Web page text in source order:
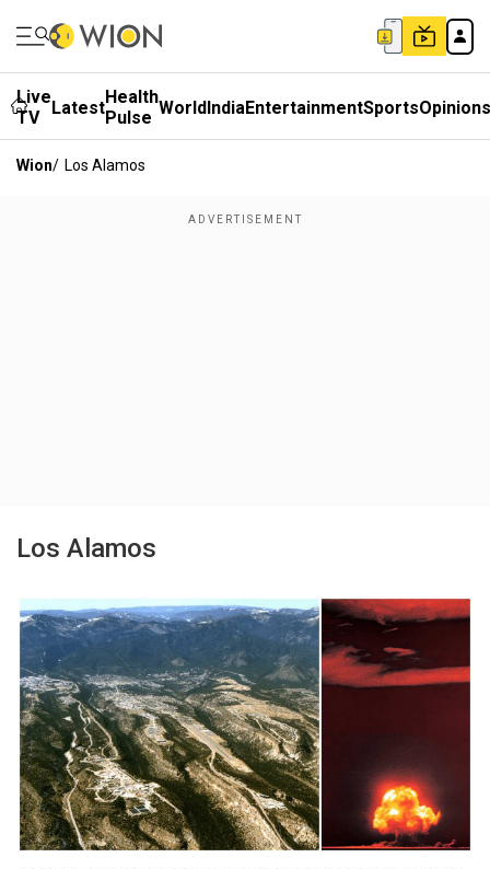
Live
TV
LatestHealth
Pulse WorldIndiaEntertainmentSportsOpinions
Wion/ Los Alamos
Los Alamos